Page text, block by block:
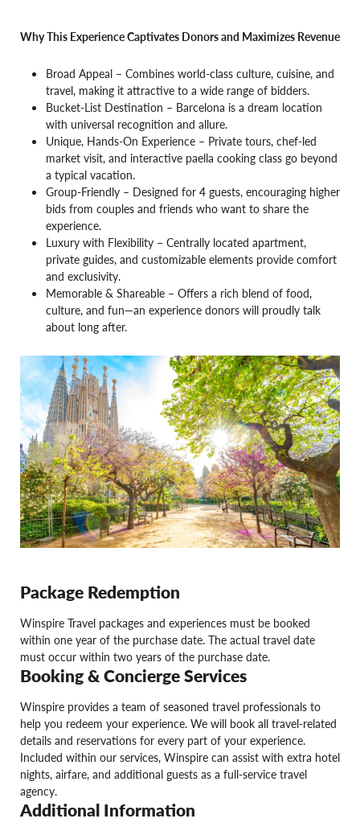
Why This Experience Captivates Donors and Maximizes Revenue
Broad Appeal – Combines world-class culture, cuisine, and
travel, making it attractive to a wide range of bidders.
Bucket-List Destination – Barcelona is a dream location
with universal recognition and allure.
Unique, Hands-On Experience – Private tours, chef-led
market visit, and interactive paella cooking class go beyond
a typical vacation.
Group-Friendly – Designed for 4 guests, encouraging higher
bids from couples and friends who want to share the
experience.
Luxury with Flexibility – Centrally located apartment,
private guides, and customizable elements provide comfort
and exclusivity.
Memorable & Shareable – Offers a rich blend of food,
culture, and fun—an experience donors will proudly talk
about long after.
Package Redemption
Winspire Travel packages and experiences must be booked
within one year of the purchase date. The actual travel date
must occur within two years of the purchase date.
Booking & Concierge Services
Winspire provides a team of seasoned travel professionals to
help you redeem your experience. We will book all travel-related
details and reservations for every part of your experience.
Included within our services, Winspire can assist with extra hotel
nights, airfare, and additional guests as a full-service travel
agency.
Additional Information